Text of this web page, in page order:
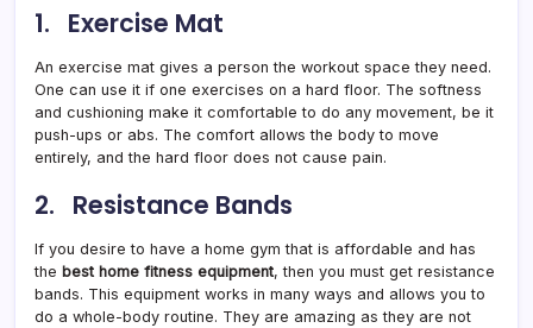
1. Exercise Mat
An exercise mat gives a person the workout space they need.
One can use it if one exercises on a hard floor. The softness
and cushioning make it comfortable to do any movement, be it
push-ups or abs. The comfort allows the body to move
entirely, and the hard floor does not cause pain.
2. Resistance Bands
If you desire to have a home gym that is affordable and has
the best home fitness equipment, then you must get resistance
bands. This equipment works in many ways and allows you to
do a whole-body routine. They are amazing as they are not